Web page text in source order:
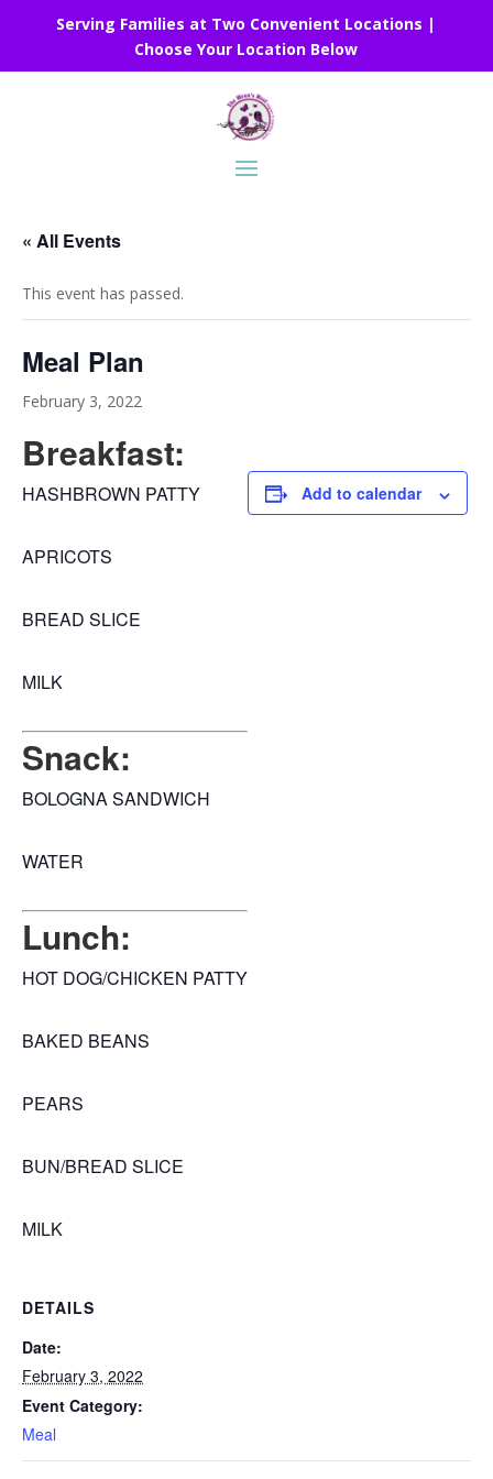
Serving Families at Two Convenient Locations |
Choose Your Location Below
« All Events
This event has passed.
Meal Plan
February 3, 2022
Breakfast:
HASHBROWN PATTY
APRICOTS
BREAD SLICE
MILK
Snack:
BOLOGNA SANDWICH
WATER
Lunch:
HOT DOG/CHICKEN PATTY
BAKED BEANS
PEARS
BUN/BREAD SLICE
MILK
Add to calendar
DETAILS
Date:
February 3, 2022
Event Category:
Meal